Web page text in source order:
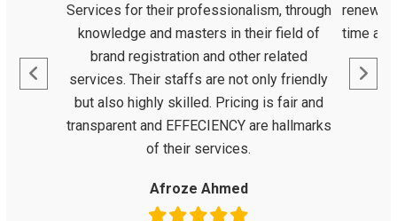
Services for their professionalism, through
knowledge and masters in their field of
brand registration and other related
services. Their staffs are not only friendly
but also highly skilled. Pricing is fair and
transparent and EFFECIENCY are hallmarks
of their services.
Afroze Ahmed
renewal
time as